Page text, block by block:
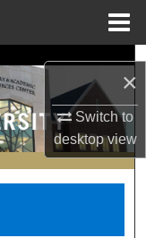
×
Switch to
desktopview